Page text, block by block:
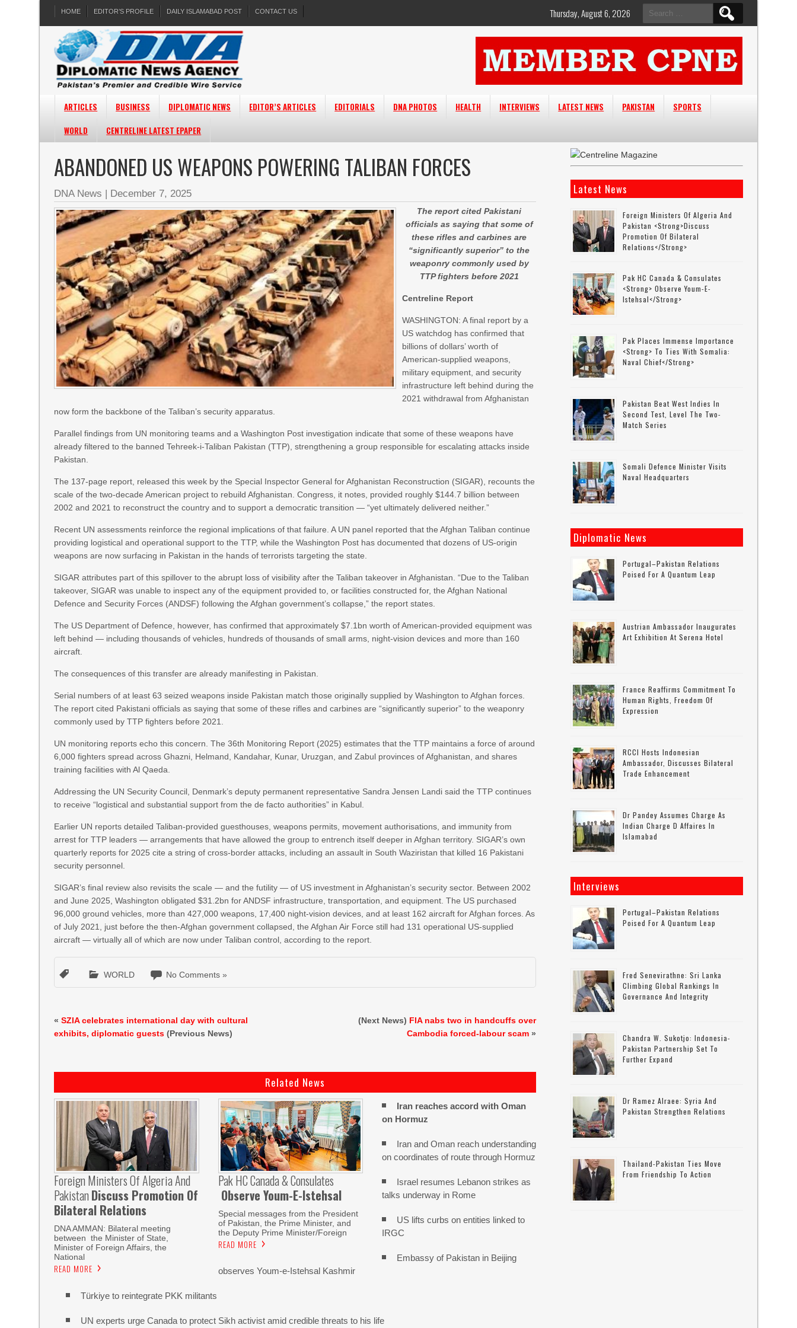
HOME EDITOR’S PROFILE DAILY ISLAMABAD POST CONTACT US
Search
for:
Thursday, August 6, 2026
ARTICLES BUSINESS DIPLOMATIC NEWS EDITOR’S ARTICLES EDITORIALS DNA PHOTOS HEALTH INTERVIEWS LATEST NEWS PAKISTAN
SPORTS
WORLD
CENTRELINE LATEST EPAPER
ABANDONED US WEAPONS POWERING TALIBAN FORCES
DNA News | December 7, 2025
The report cited Pakistani
officials as saying that some of
these rifles and carbines are
“significantly superior” to the
weaponry commonly used by
TTP fighters before 2021
Centreline Report
WASHINGTON: A final report by a
US watchdog has confirmed that
billions of dollars’ worth of
American-supplied weapons,
military equipment, and security
infrastructure left behind during the
2021 withdrawal from Afghanistan
now form the backbone of the Taliban’s security apparatus.
Parallel findings from UN monitoring teams and a Washington Post investigation indicate that some of these weapons have
already filtered to the banned Tehreek-i-Taliban Pakistan (TTP), strengthening a group responsible for escalating attacks inside
Pakistan.
The 137-page report, released this week by the Special Inspector General for Afghanistan Reconstruction (SIGAR), recounts the
scale of the two-decade American project to rebuild Afghanistan. Congress, it notes, provided roughly $144.7 billion between
2002 and 2021 to reconstruct the country and to support a democratic transition — “yet ultimately delivered neither.”
Recent UN assessments reinforce the regional implications of that failure. A UN panel reported that the Afghan Taliban continue
providing logistical and operational support to the TTP, while the Washington Post has documented that dozens of US-origin
weapons are now surfacing in Pakistan in the hands of terrorists targeting the state.
SIGAR attributes part of this spillover to the abrupt loss of visibility after the Taliban takeover in Afghanistan. “Due to the Taliban
takeover, SIGAR was unable to inspect any of the equipment provided to, or facilities constructed for, the Afghan National
Defence and Security Forces (ANDSF) following the Afghan government’s collapse,” the report states.
The US Department of Defence, however, has confirmed that approximately $7.1bn worth of American-provided equipment was
left behind — including thousands of vehicles, hundreds of thousands of small arms, night-vision devices and more than 160
aircraft.
The consequences of this transfer are already manifesting in Pakistan.
Serial numbers of at least 63 seized weapons inside Pakistan match those originally supplied by Washington to Afghan forces.
The report cited Pakistani officials as saying that some of these rifles and carbines are “significantly superior” to the weaponry
commonly used by TTP fighters before 2021.
UN monitoring reports echo this concern. The 36th Monitoring Report (2025) estimates that the TTP maintains a force of around
6,000 fighters spread across Ghazni, Helmand, Kandahar, Kunar, Uruzgan, and Zabul provinces of Afghanistan, and shares
training facilities with Al Qaeda.
Addressing the UN Security Council, Denmark’s deputy permanent representative Sandra Jensen Landi said the TTP continues
to receive “logistical and substantial support from the de facto authorities” in Kabul.
Earlier UN reports detailed Taliban-provided guesthouses, weapons permits, movement authorisations, and immunity from
arrest for TTP leaders — arrangements that have allowed the group to entrench itself deeper in Afghan territory. SIGAR’s own
quarterly reports for 2025 cite a string of cross-border attacks, including an assault in South Waziristan that killed 16 Pakistani
security personnel.
SIGAR’s final review also revisits the scale — and the futility — of US investment in Afghanistan’s security sector. Between 2002
and June 2025, Washington obligated $31.2bn for ANDSF infrastructure, transportation, and equipment. The US purchased
96,000 ground vehicles, more than 427,000 weapons, 17,400 night-vision devices, and at least 162 aircraft for Afghan forces. As
of July 2021, just before the then-Afghan government collapsed, the Afghan Air Force still had 131 operational US-supplied
aircraft — virtually all of which are now under Taliban control, according to the report.
WORLD No Comments »
«SZIA celebrates international day with cultural
exhibits, diplomatic guests (Previous News)
(Next News) FIA nabs two in handcuffs over
Cambodia forced-labour scam »
Related News
Foreign Ministers Of Algeria And
Pakistan Discuss Promotion Of
Bilateral Relations
DNA AMMAN: Bilateral meeting
between the Minister of State,
Minister of Foreign Affairs, the
National
READ MORE
Pak HC Canada & Consulates
Observe Youm-E-Istehsal
Special messages from the President
of Pakistan, the Prime Minister, and
the Deputy Prime Minister/Foreign
READ MORE
Iran reaches accord with Oman
on Hormuz
Iran and Oman reach understanding
on coordinates of route through Hormuz
Israel resumes Lebanon strikes as
talks underway in Rome
US lifts curbs on entities linked to
IRGC
Embassy of Pakistan in Beijing
observes Youm-e-Istehsal Kashmir
Türkiye to reintegrate PKK militants
UN experts urge Canada to protect Sikh activist amid credible threats to his life
Latest News
Foreign Ministers Of Algeria And
Pakistan <strong>discuss
Promotion Of Bilateral
Relations</strong>
Pak HC Canada & Consulates
<strong> Observe Youm-E-
Istehsal</strong>
Pak Places Immense Importance
<strong> To Ties With Somalia:
Naval Chief</strong>
Pakistan Beat West Indies In
Second Test, Level The Two-
Match Series
Somali Defence Minister Visits
Naval Headquarters
Diplomatic News
Portugal–Pakistan Relations
Poised For A Quantum Leap
Austrian Ambassador Inaugurates
Art Exhibition At Serena Hotel
France Reaffirms Commitment To
Human Rights, Freedom Of
Expression
RCCI Hosts Indonesian
Ambassador, Discusses Bilateral
Trade Enhancement
Dr Pandey Assumes Charge As
Indian Charge D Affaires In
Islamabad
Interviews
Portugal–Pakistan Relations
Poised For A Quantum Leap
Fred Senevirathne: Sri Lanka
Climbing Global Rankings In
Governance And Integrity
Chandra W. Sukotjo: Indonesia-
Pakistan Partnership Set To
Further Expand
Dr Ramez Alraee: Syria And
Pakistan Strengthen Relations
Thailand-Pakistan Ties Move
From Friendship To Action